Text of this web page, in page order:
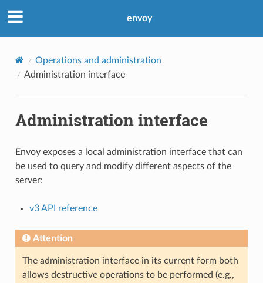
envoy
Operations and administration
Administration interface
Administration interface
Envoy exposes a local administration interface that can
be used to query and modify different aspects of the
server:
v3 API reference
Attention
The administration interface in its current form both
allows destructive operations to be performed (e.g.,